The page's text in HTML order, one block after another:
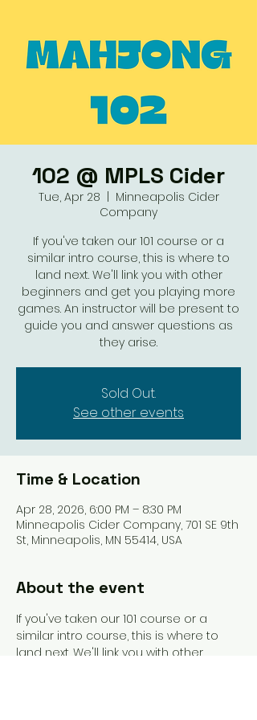
102 @ MPLS Cider
Tue, Apr 28
Minneapolis Cider
Company
If you've taken our 101 course or a
similar intro course, this is where to
land next. We'll link you with other
beginners and get you playing more
games. An instructor will be present to
guide you and answer questions as
they arise.
Sold Out.
See other events
Time & Location
Apr 28, 2026, 6:00 PM – 8:30 PM
Minneapolis Cider Company, 701 SE 9th
St, Minneapolis, MN 55414, USA
About the event
If you've taken our 101 course or a
similar intro course, this is where to
land next. We'll link you with other